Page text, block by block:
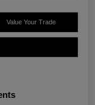
Value Your Trade